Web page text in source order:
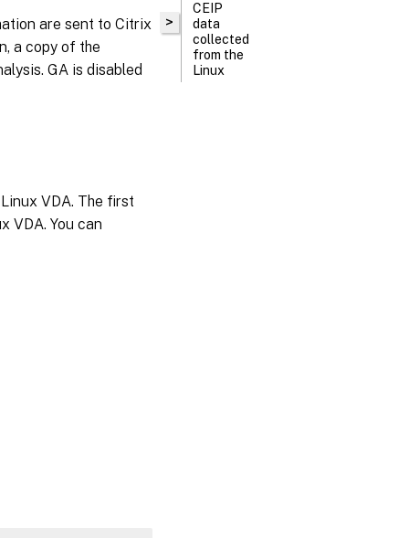
are sent to Citrix
a copy of the
GA is disabled
VDA. The first
VDA. You can
>
CEIP
data
collected
from the
Linux